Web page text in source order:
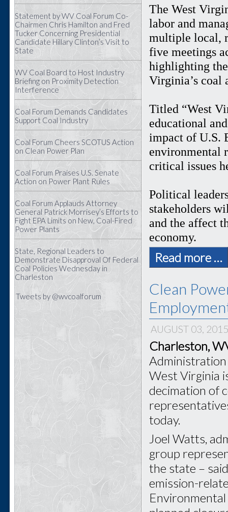
Statement by WV Coal Forum Co-
Chairmen Chris Hamilton and Fred
Tucker Concerning Presidential
Candidate Hillary Clinton’s Visit to
State
WV Coal Board to Host Industry
Briefing on Proximity Detection
Interference
Coal Forum Demands Candidates
Support Coal Industry
Coal Forum Cheers SCOTUS Action
on Clean Power Plan
Coal Forum Praises U.S. Senate
Action on Power Plant Rules
Coal Forum Applauds Attorney
General Patrick Morrisey’s Efforts to
Fight EPA Limits on New, Coal-Fired
Power Plants
State, Regional Leaders to
Demonstrate Disapproval Of Federal
Coal Policies Wednesday in
Charleston
Tweets by @wvcoalforum
The West
labor and
multiple local,
five meetings
highlighting
Virginia’s coal
Titled “West
educational
impact of U.S.
environmental
critical issues
Political
stakeholders
and the affect
economy.
Read more …
Clean
AUGUST 03,
Charleston,
Administration
West Virginia
decimation of
today.
Joel Watts,
group
the state –
emission-